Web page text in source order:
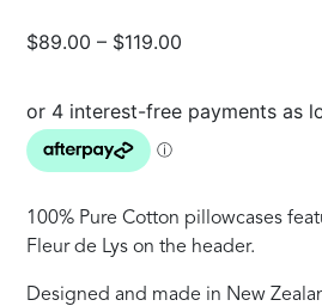
$89.00 – $119.00
through
100% Pure Cotton pillowcases
Fleur de Lys on the header.
Designed and made in New